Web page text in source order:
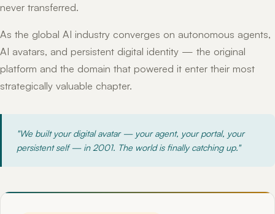
never transferred.
As the global AI industry converges on autonomous agents,
AI avatars, and persistent digital identity — the original
platform and the domain that powered it enter their most
strategically valuable chapter.
"We built your digital avatar — your agent, your portal, your
persistent self — in 2001. The world is finally catching up."